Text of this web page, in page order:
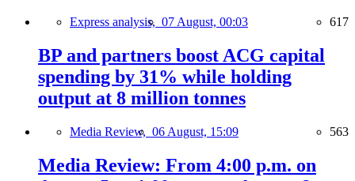
Express analysis, 07 August, 00:03 617
BP and partners boost ACG capital
spending by 31% while holding
output at 8 million tonnes
Media Review, 06 August, 15:09 563
Media Review: From 4:00 p.m. on